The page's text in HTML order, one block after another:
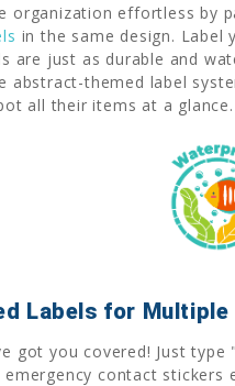
organization effortless by
in the same design.
are just as durable and
abstract-themed label
all their items at a glance.
Labels for Multiple
got you covered! Just
emergency contact stickers